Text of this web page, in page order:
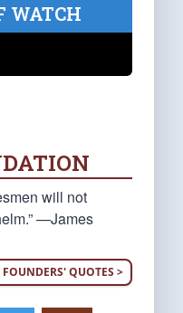
WATCH
will not
—James
FOUNDERS' QUOTES >